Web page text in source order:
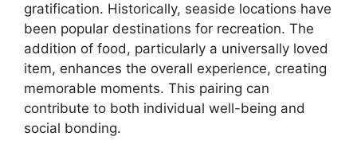
gratification. Historically, seaside locations have
been popular destinations for recreation. The
addition of food, particularly a universally loved
item, enhances the overall experience, creating
memorable moments. This pairing can
contribute to both individual well-being and
social bonding.